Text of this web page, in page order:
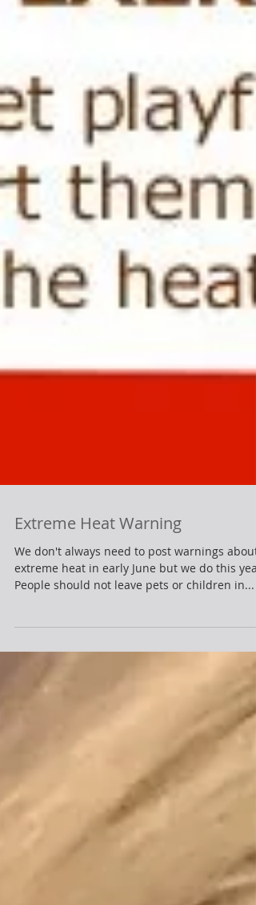
Extreme Heat Warning
We don't always need to post warnings about
People should not leave pets or children in...